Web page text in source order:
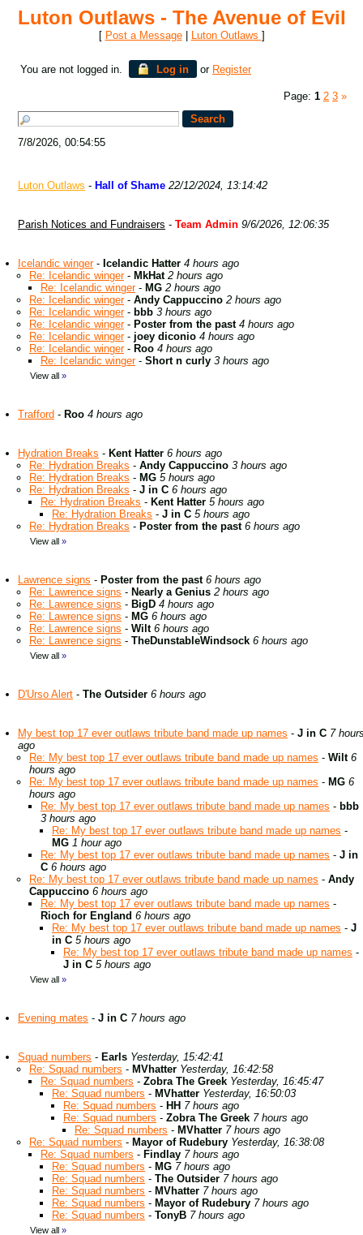
Luton Outlaws - The Avenue of Evil
[ Post a Message| Luton Outlaws ]
You are not logged in. Log in or Register
Page: 1 2 3 »
7/8/2026, 00:54:55
Luton Outlaws - Hall of Shame 22/12/2024, 13:14:42
Parish Notices and Fundraisers - Team Admin 9/6/2026, 12:06:35
Icelandic winger- Icelandic Hatter 4 hours ago
Re: Icelandic winger- MkHat 2 hours ago
Re: Icelandic winger- MG 2 hours ago
Re: Icelandic winger- Andy Cappuccino 2 hours ago
Re: Icelandic winger- bbb 3 hours ago
Re: Icelandic winger- Poster from the past 4 hours ago
Re: Icelandic winger- joey diconio 4 hours ago
Re: Icelandic winger- Roo 4 hours ago
Re: Icelandic winger- Short n curly 3 hours ago
View all »
Trafford - Roo 4 hours ago
Hydration Breaks - Kent Hatter 6 hours ago
Re: Hydration Breaks - Andy Cappuccino 3 hours ago
Re: Hydration Breaks - MG 5 hours ago
Re: Hydration Breaks - J in C 6 hours ago
Re: Hydration Breaks - Kent Hatter 5 hours ago
Re: Hydration Breaks - J in C 5 hours ago
Re: Hydration Breaks - Poster from the past 6 hours ago
View all »
Lawrence signs - Poster from the past 6 hours ago
Re: Lawrence signs - Nearly a Genius 2 hours ago
Re: Lawrence signs - BigD 4 hours ago
Re: Lawrence signs - MG 6 hours ago
Re: Lawrence signs - Wilt 6 hours ago
Re: Lawrence signs - TheDunstableWindsock 6 hours ago
View all »
D'Urso Alert - The Outsider 6 hours ago
My best top 17 ever outlaws tribute band made up names - J in C 7
ago
Re: My best top 17 ever outlaws tribute band made up names - Wilt 6
hours ago
Re: My best top 17 ever outlaws tribute band made up names - MG 6
hours ago
Re: My best top 17 ever outlaws tribute band made up names - bbb
3 hours ago
Re: My best top 17 ever outlaws tribute band made up names -
MG 1 hour ago
Re: My best top 17 ever outlaws tribute band made up names - J in
C 6 hours ago
Re: My best top 17 ever outlaws tribute band made up names - Andy
Cappuccino 6 hours ago
Re: My best top 17 ever outlaws tribute band made up names -
Rioch for England 6 hours ago
Re: My best top 17 ever outlaws tribute band made up names - J
in C 5 hours ago
Re: My best top 17 ever outlaws tribute band made up names -
J in C 5 hours ago
View all »
Evening mates - J in C 7 hours ago
Squad numbers - Earls Yesterday, 15:42:41
Re: Squad numbers - MVhatter Yesterday, 16:42:58
Re: Squad numbers - Zobra The Greek Yesterday, 16:45:47
Re: Squad numbers - MVhatter Yesterday, 16:50:03
Re: Squad numbers - HH 7 hours ago
Re: Squad numbers - Zobra The Greek 7 hours ago
Re: Squad numbers - MVhatter 7 hours ago
Re: Squad numbers - Mayor of Rudebury Yesterday, 16:38:08
Re: Squad numbers - Findlay 7 hours ago
Re: Squad numbers - MG 7 hours ago
Re: Squad numbers - The Outsider 7 hours ago
Re: Squad numbers - MVhatter 7 hours ago
Re: Squad numbers - Mayor of Rudebury 7 hours ago
Re: Squad numbers - TonyB 7 hours ago
View all »